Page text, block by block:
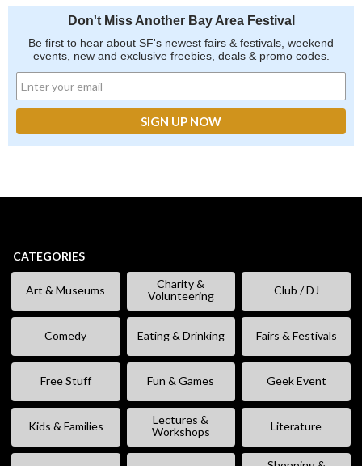
Don't Miss Another Bay Area Festival
Be first to hear about SF's newest fairs & festivals, weekend
events, new and exclusive freebies, deals & promo codes.
CATEGORIES
Art & Museums
Charity &
Volunteering
Club / DJ
Comedy Eating & Drinking Fairs & Festivals
Free Stuff Fun & Games Geek Event
Kids & Families
Lectures &
Workshops
Literature